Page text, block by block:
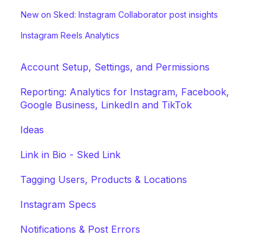
New on Sked: Instagram Collaborator post insights
Instagram Reels Analytics
Account Setup, Settings, and Permissions
Reporting: Analytics for Instagram, Facebook,
Google Business, LinkedIn and TikTok
Ideas
Link in Bio - Sked Link
Tagging Users, Products & Locations
Instagram Specs
Notifications & Post Errors